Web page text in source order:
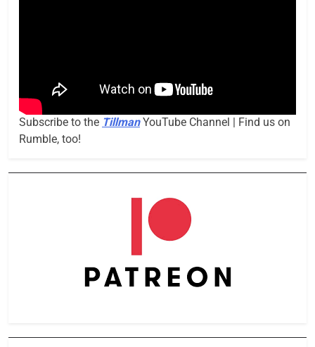
Subscribe to the TillmanYouTube Channel | Find us on
Rumble, too!